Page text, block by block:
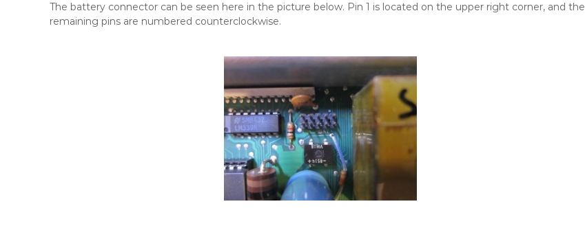
The battery connector can be seen here in the picture below. Pin 1 is located on the upper right corner, and the
remaining pins are numbered counterclockwise.